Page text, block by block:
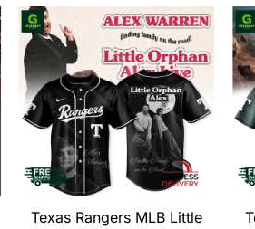
Texas Rangers MLB Little